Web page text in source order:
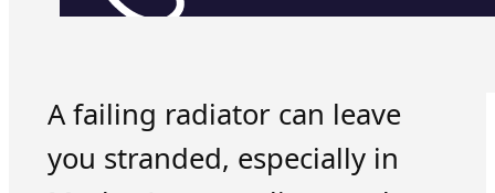
A failing radiator can leave
you stranded, especially in